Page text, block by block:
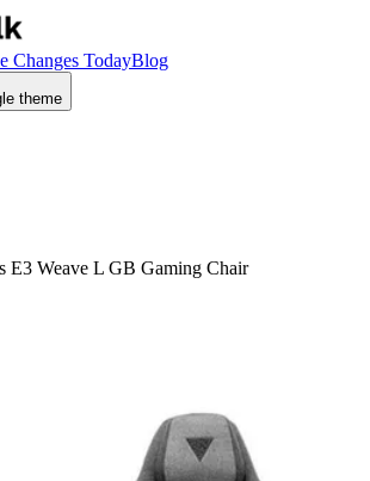
Changes TodayBlog
theme
E3 Weave L GB Gaming Chair